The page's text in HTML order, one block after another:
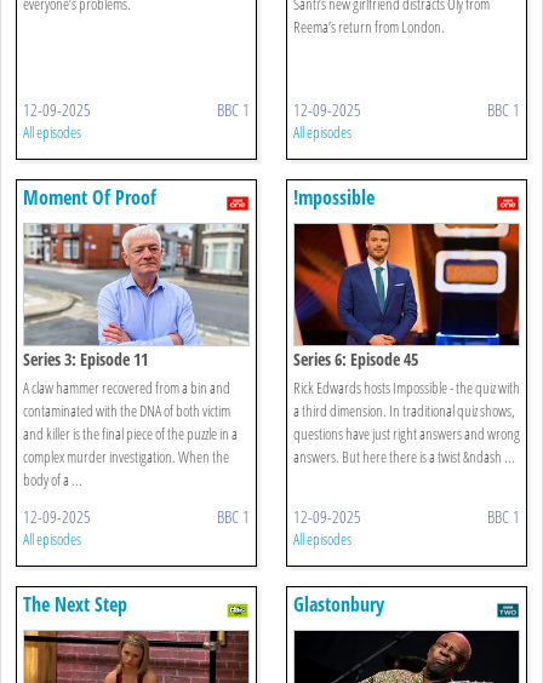
12-09-2025 BBC 1
All episodes
Reema’s return from London.
12-09-2025 BBC 1
All episodes
Moment Of Proof
Series 3: Episode 11
A claw hammer recovered from a bin and
contaminated with the DNA of both victim
and killer is the final piece of the puzzle in a
complex murder investigation. When the
body of a ...
12-09-2025 BBC 1
All episodes
!mpossible
Series 6: Episode 45
Rick Edwards hosts Impossible - the quiz with
a third dimension. In traditional quiz shows,
questions have just right answers and wrong
answers. But here there is a twist &ndash ...
12-09-2025 BBC 1
All episodes
The Next Step Glastonbury